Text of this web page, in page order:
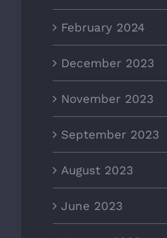
February 2024
December 2023
November 2023
September 2023
August 2023
June 2023